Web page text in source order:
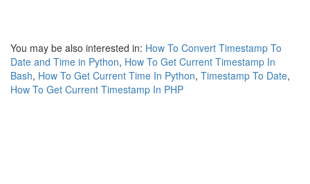
You may be also interested in: How To Convert Timestamp To
Date and Time in Python, How To Get Current Timestamp In
Bash, How To Get Current Time In Python, Timestamp To Date,
How To Get Current Timestamp In PHP